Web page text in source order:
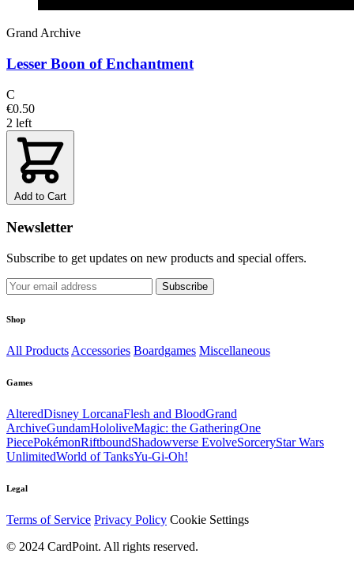
Grand Archive
Lesser Boon of Enchantment
C
€0.50
2 left
Add to Cart
Newsletter
Subscribe to get updates on new products and special offers.
Subscribe
Shop
All Products Accessories Boardgames Miscellaneous
Games
AlteredDisney LorcanaFlesh and BloodGrand
ArchiveGundamHololiveMagic: the GatheringOne
PiecePokémonRiftboundShadowverse EvolveSorceryStar Wars
UnlimitedWorld of TanksYu-Gi-Oh!
Legal
Terms of Service Privacy Policy Cookie Settings
© 2024 CardPoint. All rights reserved.